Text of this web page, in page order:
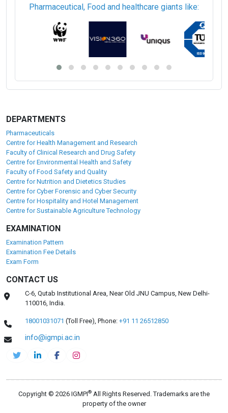
Pharmaceutical, Food and healthcare giants like:
DEPARTMENTS
Pharmaceuticals
Centre for Health Management and Research
Faculty of Clinical Research and Drug Safety
Centre for Environmental Health and Safety
Faculty of Food Safety and Quality
Centre for Nutrition and Dietetics Studies
Centre for Cyber Forensic and Cyber Security
Centre for Hospitality and Hotel Management
Centre for Sustainable Agriculture Technology
EXAMINATION
Examination Pattern
Examination Fee Details
Exam Form
CONTACT US
C-6, Qutab Institutional Area, Near Old JNU Campus, New Delhi-
110016, India.
18001031071 (Toll Free),Phone: +91 11 26512850
info@igmpi.ac.in
Copyright © 2026 IGMPI® All Rights Reserved. Trademarks are the
property of the owner